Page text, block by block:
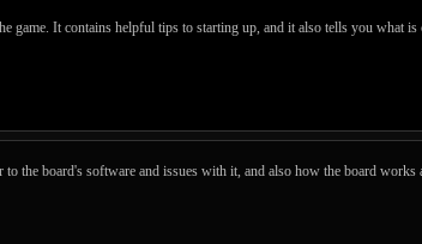
It contains helpful tips to starting up, and it also tells you what
the board's software and issues with it, and also how the board works